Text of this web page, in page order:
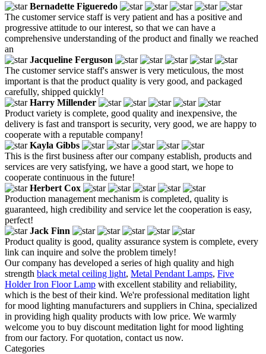
Bernadette Figueredo
The customer service staff is very patient and has a positive and
progressive attitude to our interest, so that we can have a
comprehensive understanding of the product and finally we reached
an
Jacqueline Ferguson
The customer service staff's answer is very meticulous, the most
important is that the product quality is very good, and packaged
carefully, shipped quickly!
Harry Millender
Product variety is complete, good quality and inexpensive, the
delivery is fast and transport is security, very good, we are happy to
cooperate with a reputable company!
Kayla Gibbs
This is the first business after our company establish, products and
services are very satisfying, we have a good start, we hope to
cooperate continuous in the future!
Herbert Cox
Production management mechanism is completed, quality is
guaranteed, high credibility and service let the cooperation is easy,
perfect!
Jack Finn
Product quality is good, quality assurance system is complete, every
link can inquire and solve the problem timely!
Our company has developed a series of high quality and high
strength black metal ceiling light, Metal Pendant Lamps, Five
Holder Iron Floor Lamp with excellent stability and reliability,
which is the best of their kind. We're professional meditation light
for mood lighting manufacturers and suppliers in China, specialized
in providing high quality products with low price. We warmly
welcome you to buy discount meditation light for mood lighting
from our factory. For quotation, contact us now.
Categories